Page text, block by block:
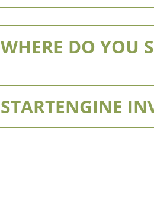
WHERE DO YOU
STARTENGINE